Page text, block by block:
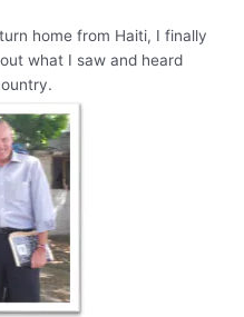
home from Haiti, I finally
what I saw and heard